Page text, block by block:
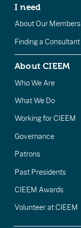
I need
About Our Members
Finding a Consultant
About CIEEM
Who We Are
What We Do
Working for CIEEM
Governance
Patrons
Past Presidents
CIEEM Awards
Volunteer at CIEEM